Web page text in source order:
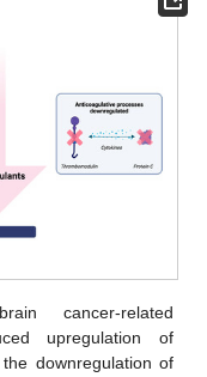
cancer-related
upregulation of
downregulation of